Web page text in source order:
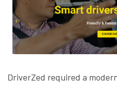
DriverZed required a